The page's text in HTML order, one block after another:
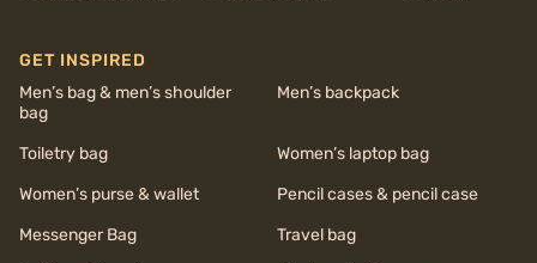
GET INSPIRED
Men’s bag & men’s shoulder
bag
Men’s backpack
Toiletry bag
Women’s laptop bag
Women’s purse & wallet
Pencil cases & pencil case
Messenger Bag
Travel bag